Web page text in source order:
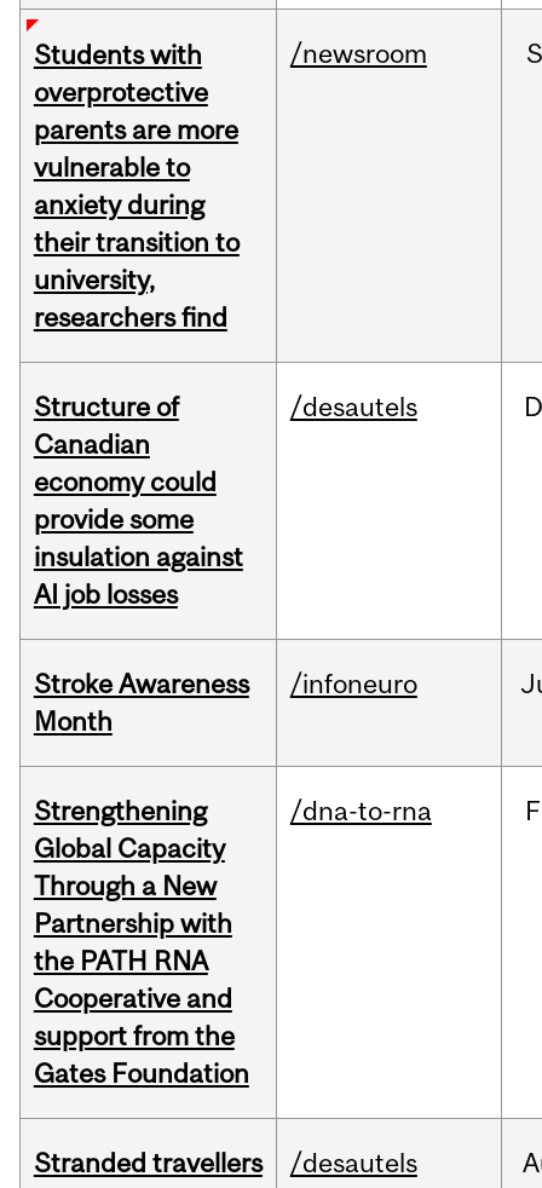
Students with
overprotective
parents are more
vulnerable to
anxiety during
their transition to
university,
researchers find
/newsroom
Structure of
Canadian
economy could
provide some
insulation against
AI job losses
/desautels
Stroke Awareness
Month
/infoneuro
Strengthening
Global Capacity
Through a New
Partnership with
the PATH RNA
Cooperative and
support from the
Gates Foundation
/dna-to-rna
Stranded travellers
/desautels